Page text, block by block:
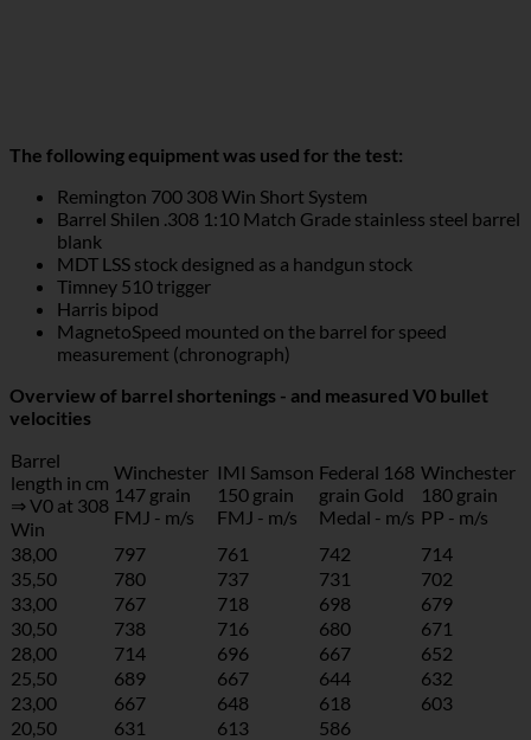
The following equipment was used for the test:
Remington 700 308 Win Short System
Barrel Shilen .308 1:10 Match Grade stainless steel barrel
blank
MDT LSS stock designed as a handgun stock
Timney 510 trigger
Harris bipod
MagnetoSpeed mounted on the barrel for speed
measurement (chronograph)
Overview of barrel shortenings - and measured V0 bullet
velocities
Barrel
length in cm
⇒ V0 at 308
Win
Winchester
147 grain
FMJ - m/s
IMI Samson
150 grain
FMJ - m/s
Federal 168
grain Gold
Medal - m/s
Winchester
180 grain
PP - m/s
38,00
797 761 742
714
35,50
780 737 731
702
33,00
767 718 698
679
30,50
738 716 680
671
28,00
714 696 667
652
25,50
689 667 644
632
23,00
667 648 618
603
20,50
631 613 586